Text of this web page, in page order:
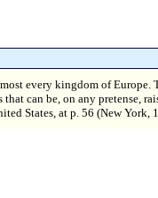
every kingdom of
can be, on any
States, at p. 56 (New York,